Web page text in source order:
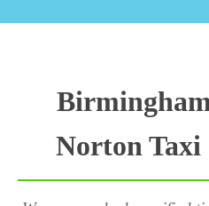
Norton